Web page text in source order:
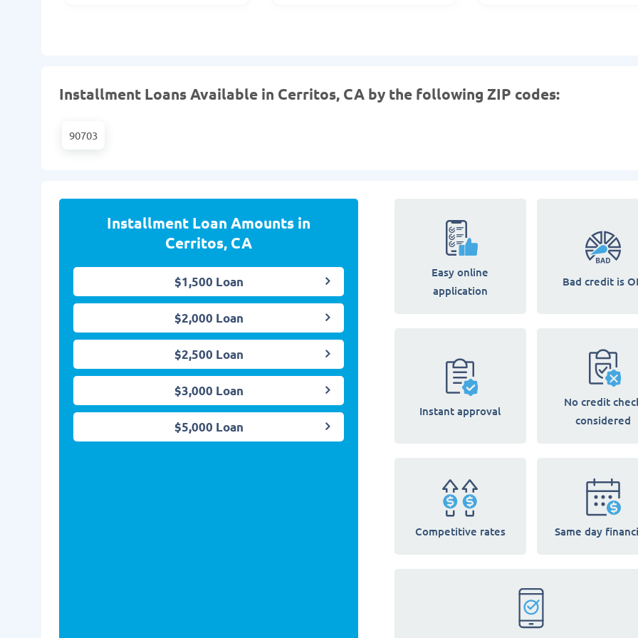
Installment Loans Available in Cerritos, CA by the following ZIP codes:
90703
Installment Loan Amounts in
Cerritos, CA
$1,500 Loan
$2,000 Loan
$2,500 Loan
$3,000 Loan
$5,000 Loan
Easy online
application
Bad credit is
Instant approval
No credit
considered
Competitive rates Same day